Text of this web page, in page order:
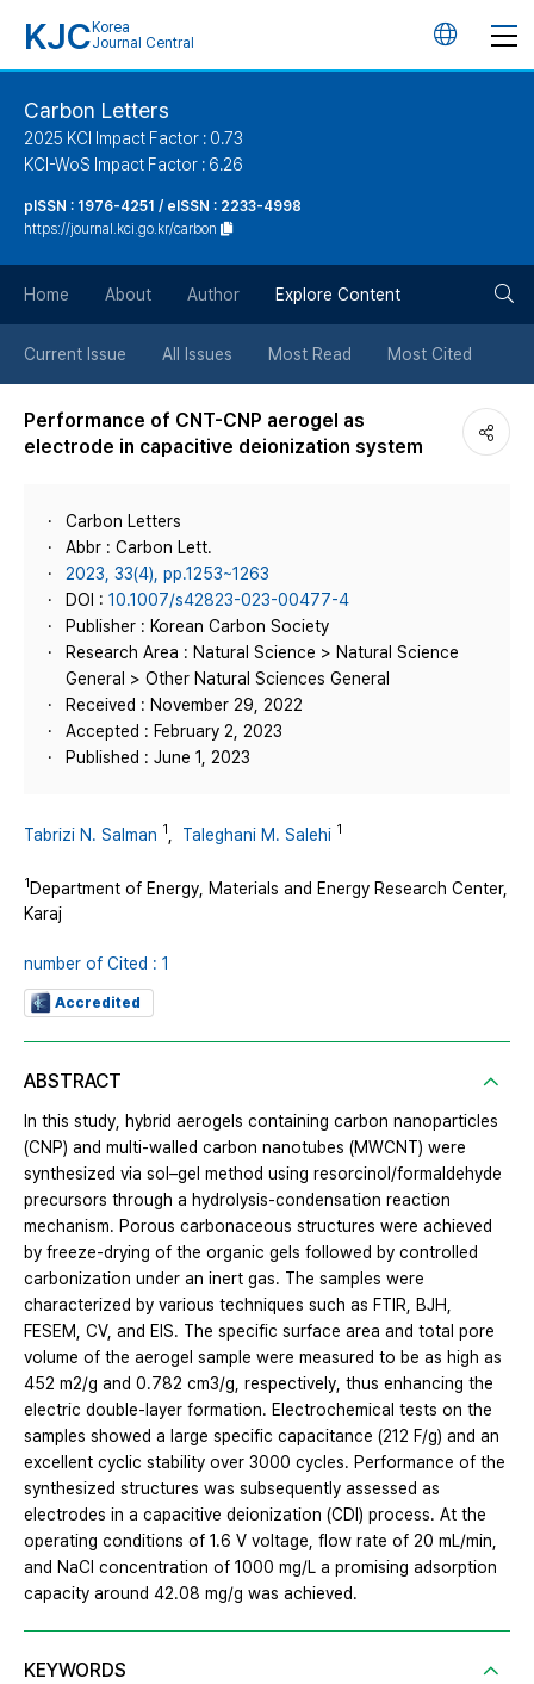
KJC Korea
Journal Central
언
버
튼
Carbon Letters
2025 KCI Impact Factor : 0.73
KCI-WoS Impact Factor : 6.26
pISSN : 1976-4251 / eISSN : 2233-4998
https://journal.kci.go.kr/carbon
Home About Author Explore Content
Current Issue All Issues Most Read Most Cited
Performance of CNT-CNP aerogel as
electrode in capacitive deionization system
Carbon Letters
Abbr : Carbon Lett.
2023, 33(4), pp.1253~1263
DOI : 10.1007/s42823-023-00477-4
Publisher : Korean Carbon Society
Research Area : Natural Science > Natural Science
General > Other Natural Sciences General
Received : November 29, 2022
Accepted : February 2, 2023
Published : June 1, 2023
Tabrizi N. Salman 1 Taleghani M. Salehi 1
1Department of Energy, Materials and Energy Research Center,
Karaj
number of Cited : 1
Accredited
ABSTRACT
In this study, hybrid aerogels containing carbon nanoparticles
(CNP) and multi-walled carbon nanotubes (MWCNT) were
synthesized via sol–gel method using resorcinol/formaldehyde
precursors through a hydrolysis-condensation reaction
mechanism. Porous carbonaceous structures were achieved
by freeze-drying of the organic gels followed by controlled
carbonization under an inert gas. The samples were
characterized by various techniques such as FTIR, BJH,
FESEM, CV, and EIS. The specific surface area and total pore
volume of the aerogel sample were measured to be as high as
452 m2/g and 0.782 cm3/g, respectively, thus enhancing the
electric double-layer formation. Electrochemical tests on the
samples showed a large specific capacitance (212 F/g) and an
excellent cyclic stability over 3000 cycles. Performance of the
synthesized structures was subsequently assessed as
electrodes in a capacitive deionization (CDI) process. At the
operating conditions of 1.6 V voltage, flow rate of 20 mL/min,
and NaCl concentration of 1000 mg/L a promising adsorption
capacity around 42.08 mg/g was achieved.
KEYWORDS